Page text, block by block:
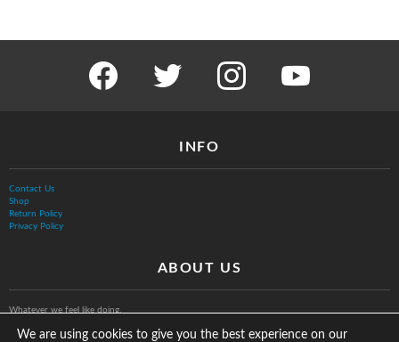
facebook twitter instagram youtube
INFO
Contact Us
Shop
Return Policy
Privacy Policy
ABOUT US
Whatever we feel like doing.
We are using cookies to give you the best experience on our